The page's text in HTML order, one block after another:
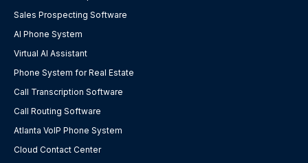
Sales Prospecting Software
AI Phone System
Virtual AI Assistant
Phone System for Real Estate
Call Transcription Software
Call Routing Software
Atlanta VoIP Phone System
Cloud Contact Center